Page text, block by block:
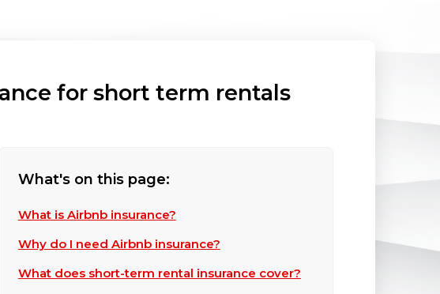
for short term rentals
What's on this page:
What is Airbnb insurance?
Why do I need Airbnb insurance?
What does short-term rental insurance cover?